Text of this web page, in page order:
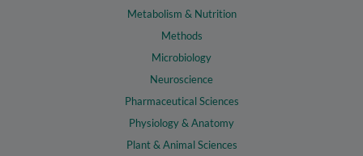
Metabolism & Nutrition
Methods
Microbiology
Neuroscience
Pharmaceutical Sciences
Physiology & Anatomy
Plant & Animal Sciences